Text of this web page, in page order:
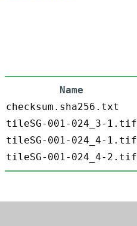
Name
checksum.sha256.txt
tileSG-001-024_3-1.tif
tileSG-001-024_4-1.tif
tileSG-001-024_4-2.tif